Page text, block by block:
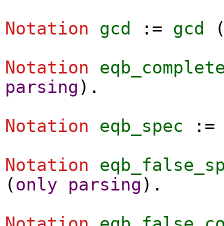
Notation
gcd := gcd
Notation
parsing ).
Notation
eqb_spec
Notation
( only parsing ).